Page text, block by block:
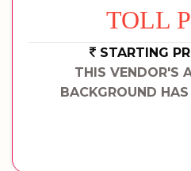
TOLL
STARTING
THIS VENDOR'S
BACKGROUND